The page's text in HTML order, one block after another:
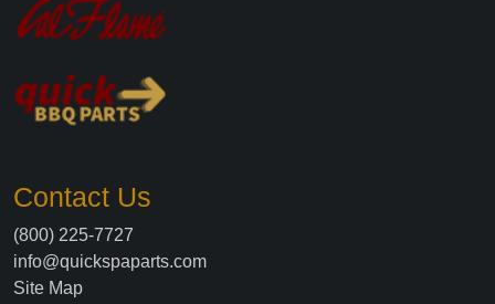
Contact Us
(800) 225-7727
info@quickspaparts.com
Site Map